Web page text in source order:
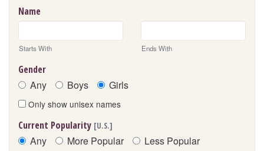
Name
Starts With Ends With
Gender
Any Boys Girls
Only show unisex names
Current Popularity [U.S.]
Any More Popular Less Popular